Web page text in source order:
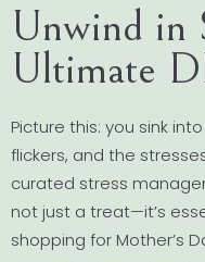
Unwind in
Ultimate
Picture this: you sink
flickers, and the
curated stress
not just a treat—it’s
shopping for Mother’s